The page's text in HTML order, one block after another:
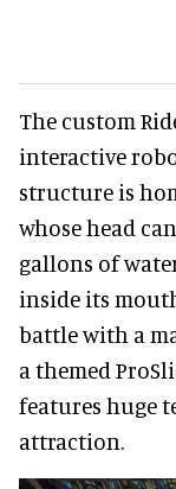
The custom
interactive
structure is
whose head
gallons of
inside its
battle with a
a themed
features huge
attraction.